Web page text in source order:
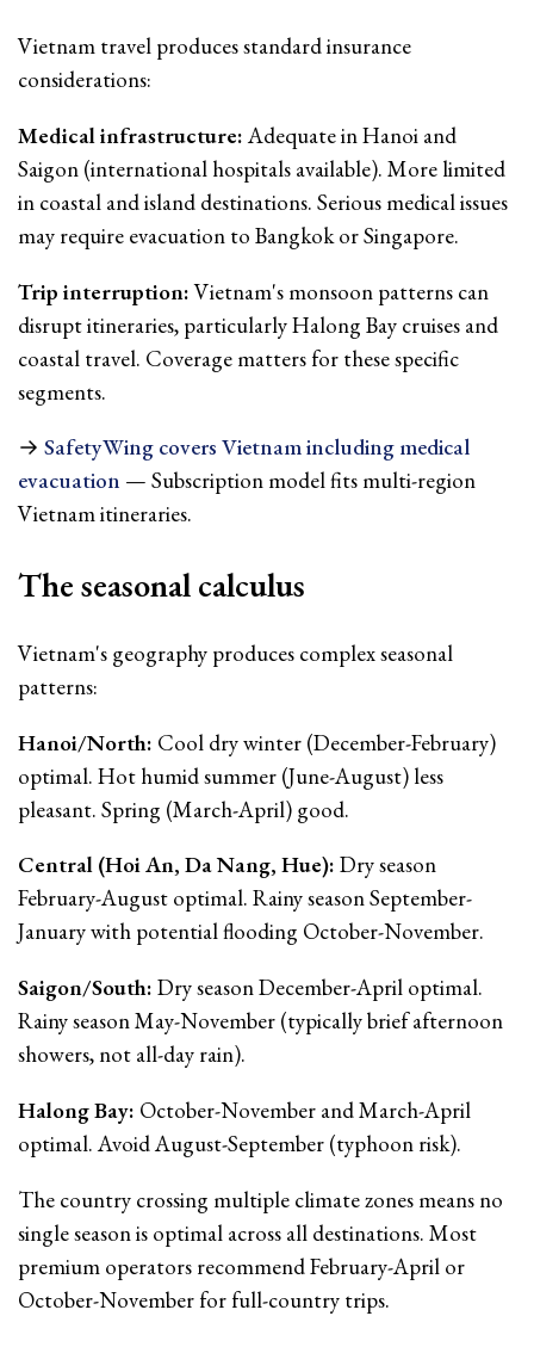
Vietnam travel produces standard insurance
considerations:
Medical infrastructure:Adequate in Hanoi and
Saigon (international hospitals available). More limited
in coastal and island destinations. Serious medical issues
may require evacuation to Bangkok or Singapore.
Trip interruption:Vietnam's monsoon patterns can
disrupt itineraries, particularly Halong Bay cruises and
coastal travel. Coverage matters for these specific
segments.
→ SafetyWing covers Vietnam including medical
evacuation — Subscription model fits multi-region
Vietnam itineraries.
The seasonal calculus
Vietnam's geography produces complex seasonal
patterns:
Hanoi/North: Cool dry winter (December-February)
optimal. Hot humid summer (June-August) less
pleasant. Spring (March-April) good.
Central (Hoi An, Da Nang, Hue): Dry season
February-August optimal. Rainy season September-
January with potential flooding October-November.
Saigon/South: Dry season December-April optimal.
Rainy season May-November (typically brief afternoon
showers, not all-day rain).
Halong Bay: October-November and March-April
optimal. Avoid August-September (typhoon risk).
The country crossing multiple climate zones means no
single season is optimal across all destinations. Most
premium operators recommend February-April or
October-November for full-country trips.